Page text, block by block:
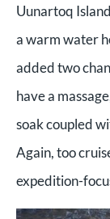
Uunartoq
a warm water
added two
have a
soak coupled
Again, too
expedition-